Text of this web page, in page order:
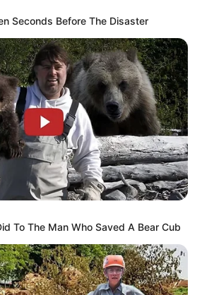
Sister : Not Available
Brother : Not Available
Husband : Not Available
Hinduism
Seconds Before The Disaster
To The Man Who Saved A Bear Cub